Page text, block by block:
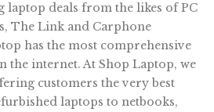
laptop deals from the likes of PC
The Link and Carphone
has the most comprehensive
the internet. At Shop Laptop, we
customers the very best
laptops to netbooks,